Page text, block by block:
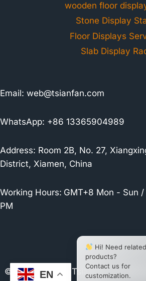
wooden floor
Stone Display
Floor Displays
Slab Display
Email: web@tsianfan.com
WhatsApp: +86 13365904989
Address: Room 2B, No. 27,
District, Xiamen, China
Working Hours: GMT+8 Mon - Sun
PM
© 2026 Xiamen Tsianfan
EN
Hi! Need related
products?
Contact us for
customization.